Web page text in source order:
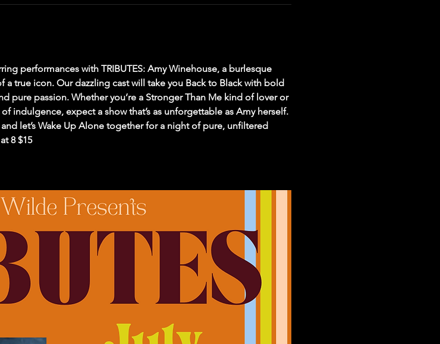
performances with TRIBUTES: Amy Winehouse, a burlesque
true icon. Our dazzling cast will take you Back to Black with bold
pure passion. Whether you’re a Stronger Than Me kind of lover or
indulgence, expect a show that’s as unforgettable as Amy herself.
let’s Wake Up Alone together for a night of pure, unfiltered
8 $15